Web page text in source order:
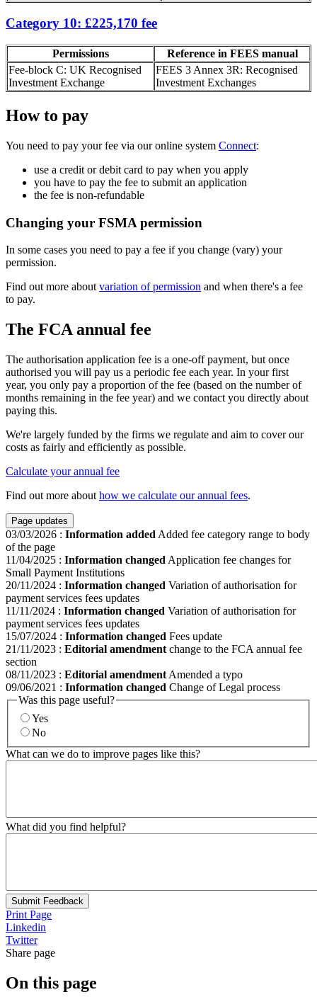
Category 10: £225,170 fee
Permissions
Reference in FEES manual
Fee-block C: UK Recognised
Investment Exchange
FEES 3 Annex 3R: Recognised
Investment Exchanges
How to pay
You need to pay your fee via our online system Connect:
use a credit or debit card to pay when you apply
you have to pay the fee to submit an application
the fee is non-refundable
Changing your FSMA permission
In some cases you need to pay a fee if you change (vary) your
permission.
Find out more aboutvariation of permission and when there's a fee
to pay.
The FCA annual fee
The authorisation application fee is a one-off payment, but once
authorised you will pay us a periodic fee each year. In your first
year, you only pay a proportion of the fee (based on the number of
months remaining in the fee year) and we contact you directly about
paying this.
We're largely funded by the firms we regulate and aim to cover our
costs as fairly and efficiently as possible.
Calculate your annual fee
Find out more about how we calculate our annual fees.
Page updates
03/03/2026 : Information added Added fee category range to body
of the page
11/04/2025 : Information changed Application fee changes for
Small Payment Institutions
20/11/2024 : Information changed Variation of authorisation for
payment services fees updates
11/11/2024 : Information changed Variation of authorisation for
payment services fees updates
15/07/2024 : Information changed Fees update
21/11/2023 : Editorial amendment change to the FCA annual fee
section
08/11/2023 : Editorial amendment Amended a typo
09/06/2021 : Information changed Change of Legal process
Was this page useful?
Yes
No
What can we do to improve pages like this?
What did you find helpful?
Submit Feedback
Print Page
Linkedin
Twitter
Share page
On this page